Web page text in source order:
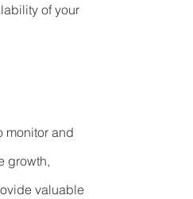
of your
monitor and
growth,
valuable